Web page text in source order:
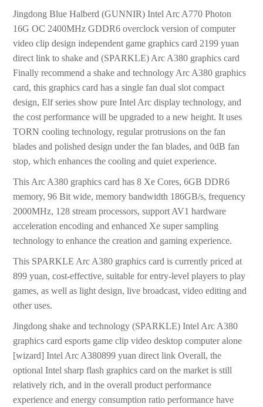
Jingdong Blue Halberd (GUNNIR) Intel Arc A770 Photon
16G OC 2400MHz GDDR6 overclock version of computer
video clip design independent game graphics card 2199 yuan
direct link to shake and (SPARKLE) Arc A380 graphics card
Finally recommend a shake and technology Arc A380 graphics
card, this graphics card has a single fan dual slot compact
design, Elf series show pure Intel Arc display technology, and
the cost performance will be upgraded to a new height. It uses
TORN cooling technology, regular protrusions on the fan
blades and polished design under the fan blades, and 0dB fan
stop, which enhances the cooling and quiet experience.
This Arc A380 graphics card has 8 Xe Cores, 6GB DDR6
memory, 96 Bit wide, memory bandwidth 186GB/s, frequency
2000MHz, 128 stream processors, support AV1 hardware
acceleration encoding and enhanced Xe super sampling
technology to enhance the creation and gaming experience.
This SPARKLE Arc A380 graphics card is currently priced at
899 yuan, cost-effective, suitable for entry-level players to play
games, as well as light design, live broadcast, video editing and
other uses.
Jingdong shake and technology (SPARKLE) Intel Arc A380
graphics card esports game clip video desktop computer alone
[wizard] Intel Arc A380899 yuan direct link Overall, the
optional Intel sharp flash graphics card on the market is still
relatively rich, and in the overall product performance
experience and energy consumption ratio performance have